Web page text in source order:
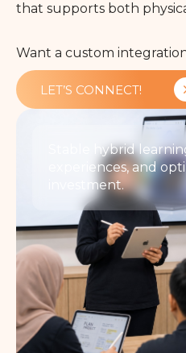
that supports both
Want a custom
LET’S CONNECT!
Stable hybrid
experiences, and
investment.